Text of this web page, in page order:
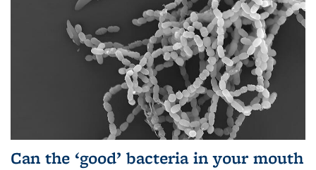
Can the ‘good’ bacteria in your mouth